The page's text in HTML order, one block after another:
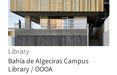
Library
Bahía de Algeciras Campus
Library / OOOA